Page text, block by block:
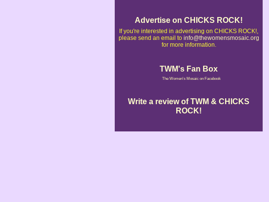
Advertise on CHICKS ROCK!
If you're interested in advertising on CHICKS ROCK!,
please send an email to info@thewomensmosaic.org
for more information.
TWM's Fan Box
The Women's Mosaic on Facebook
Write a review of TWM & CHICKS
ROCK!